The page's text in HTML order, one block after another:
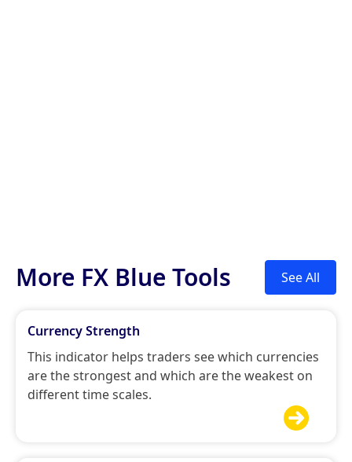
More FX Blue Tools See All
Currency Strength
This indicator helps traders see which currencies
are the strongest and which are the weakest on
different time scales.
